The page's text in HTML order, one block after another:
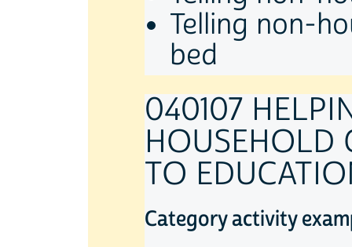
Telling non-
bed
040107
HOUSEHOLD
TO
Category activity